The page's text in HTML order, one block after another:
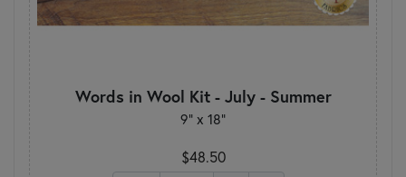
Words in Wool Kit - July - Summer
9" x 18"
$48.50